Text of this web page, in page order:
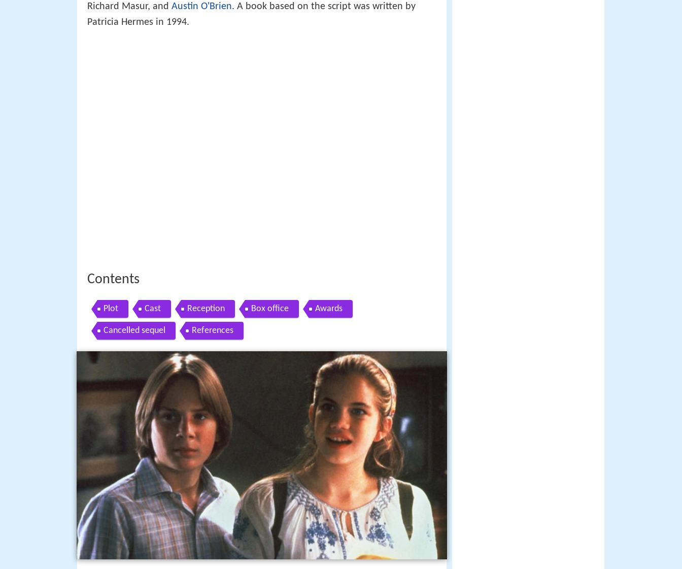
Richard Masur, and Austin O'Brien. A book based on the script was written by
Patricia Hermes in 1994.
Contents
Plot Cast Reception Box office Awards
Cancelled sequel References